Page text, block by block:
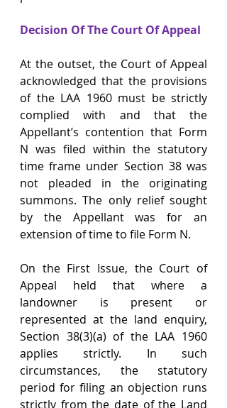
Decision Of The Court Of Appeal
At the outset, the Court of Appeal
acknowledged that the provisions
of the LAA 1960 must be strictly
complied with and that the
Appellant’s contention that Form
N was filed within the statutory
time frame under Section 38 was
not pleaded in the originating
summons. The only relief sought
by the Appellant was for an
extension of time to file Form N.
On the First Issue, the Court of
Appeal held that where a
landowner is present or
represented at the land enquiry,
Section 38(3)(a) of the LAA 1960
applies strictly. In such
circumstances, the statutory
period for filing an objection runs
strictly from the date of the Land